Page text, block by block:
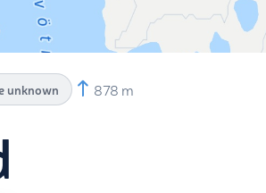
unknown 878 m